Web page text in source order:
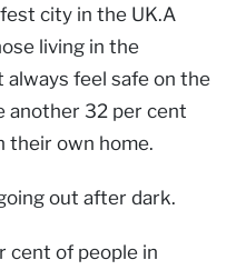
city in the UK.A
living in the
always feel safe on the
another 32 per cent
their own home.
out after dark.
cent of people in